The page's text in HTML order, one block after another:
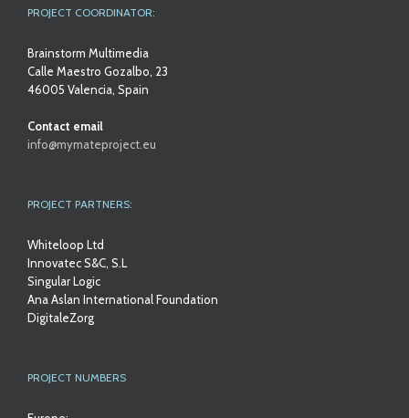
PROJECT COORDINATOR:
Brainstorm Multimedia
Calle Maestro Gozalbo, 23
46005 Valencia, Spain
Contact email
info@mymateproject.eu
PROJECT PARTNERS:
Whiteloop Ltd
Innovatec S&C, S.L
Singular Logic
Ana Aslan International Foundation
DigitaleZorg
PROJECT NUMBERS